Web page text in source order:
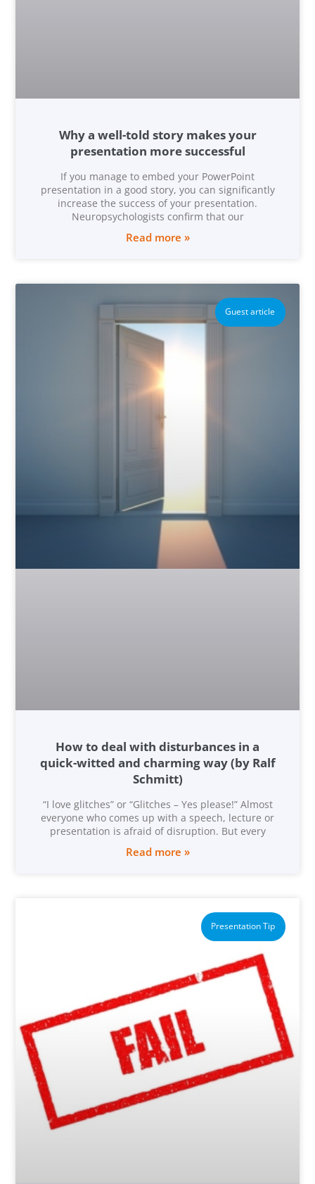
Why a well-told story makes your
presentation more successful
If you manage to embed your PowerPoint
presentation in a good story, you can significantly
increase the success of your presentation.
Neuropsychologists confirm that our
Read more »
Guest article
How to deal with disturbances in a
quick-witted and charming way (by Ralf
Schmitt)
“I love glitches” or “Glitches – Yes please!” Almost
everyone who comes up with a speech, lecture or
presentation is afraid of disruption. But every
Read more »
Presentation Tip